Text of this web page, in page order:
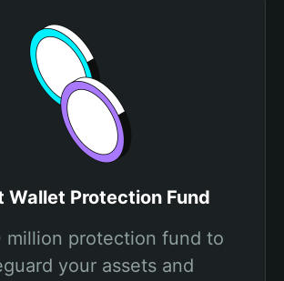
Wallet Protection Fund
million protection fund to
your assets and